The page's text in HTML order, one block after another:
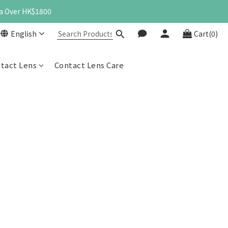
Over HK$1800
English Cart(0)
Lens Contact Lens Care